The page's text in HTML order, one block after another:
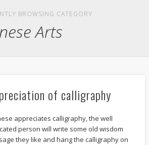
BROWSING CATEGORY
Arts
of calligraphy
appreciates calligraphy, the well
person will write some old wisdom
they like and hang the calligraphy on